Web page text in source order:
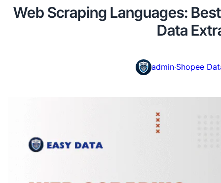
Web Scraping Languages:
Data
admin·Shopee